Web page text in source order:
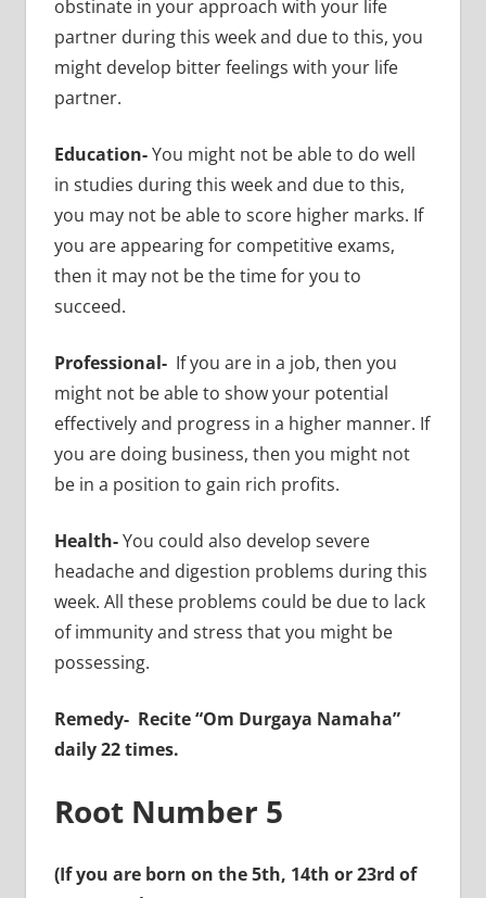
obstinate in your approach with your life
partner during this week and due to this, you
might develop bitter feelings with your life
partner.
Education-You might not be able to do well
in studies during this week and due to this,
you may not be able to score higher marks. If
you are appearing for competitive exams,
then it may not be the time for you to
succeed.
Professional-If you are in a job, then you
might not be able to show your potential
effectively and progress in a higher manner. If
you are doing business, then you might not
be in a position to gain rich profits.
Health-You could also develop severe
headache and digestion problems during this
week. All these problems could be due to lack
of immunity and stress that you might be
possessing.
Remedy- Recite “Om Durgaya Namaha”
daily 22 times.
Root Number 5
(If you are born on the 5th, 14th or 23rd of